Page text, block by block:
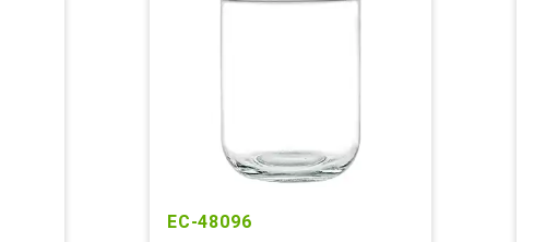
EC-48096